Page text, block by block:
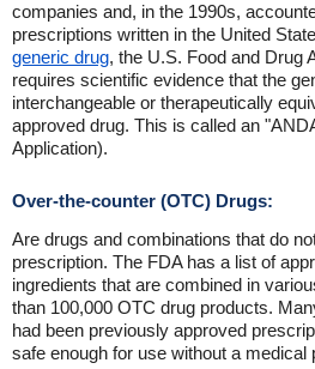
companies and, in the 1990s,
prescriptions written in the United
generic drug, the U.S. Food and Drug
requires scientific evidence that the
interchangeable or therapeutically
approved drug. This is called an
Application).
Over-the-counter (OTC) Drugs:
Are drugs and combinations that do
prescription. The FDA has a list of
ingredients that are combined in
than 100,000 OTC drug products.
had been previously approved
safe enough for use without a medical